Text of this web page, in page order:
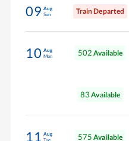
09 Aug
Sun
Train Departed
10 Aug
Mon
502 Available
83 Available
11 Aug
575 Available